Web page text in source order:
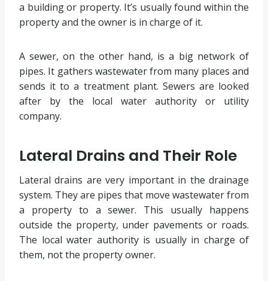
a building or property. It’s usually found within the
property and the owner is in charge of it.
A sewer, on the other hand, is a big network of
pipes. It gathers wastewater from many places and
sends it to a treatment plant. Sewers are looked
after by the local water authority or utility
company.
Lateral Drains and Their Role
Lateral drains are very important in the drainage
system. They are pipes that move wastewater from
a property to a sewer. This usually happens
outside the property, under pavements or roads.
The local water authority is usually in charge of
them, not the property owner.